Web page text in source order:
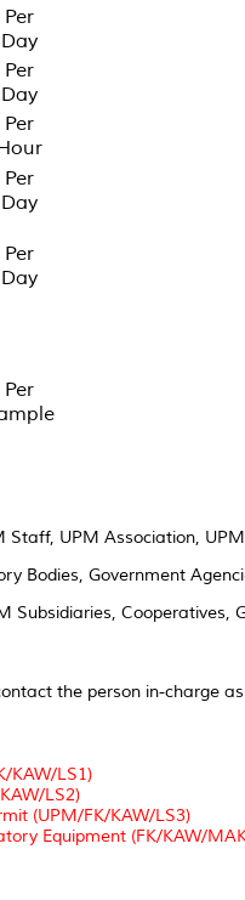
Per
Day
Per
Day
Per
Per
Day
Per
Day
Per
UPM Association, UPM
Bodies, Government
Subsidiaries, Cooperatives,
the person in-charge
KAW/LS1)
LS2)
(UPM/FK/KAW/LS3)
Equipment (FK/KAW/